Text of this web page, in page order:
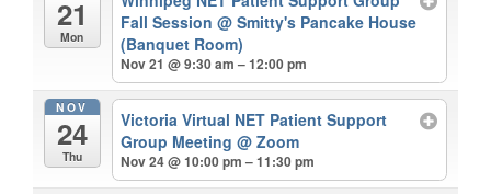
21
Mon
Fall Session@ Smitty's Pancake House
(Banquet Room)
Nov 21 @ 9:30 am – 12:00 pm
NOV
24
Thu
Victoria Virtual NET Patient Support
Group Meeting@ Zoom
Nov 24 @ 10:00 pm – 11:30 pm